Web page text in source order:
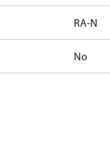
RA-N
No